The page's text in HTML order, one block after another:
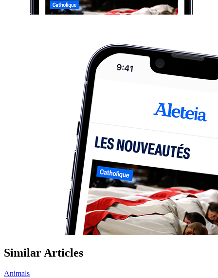
Similar Articles
Animals